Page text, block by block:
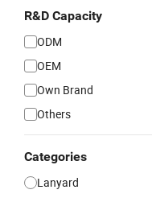
R&D Capacity
ODM
OEM
Own Brand
Others
Categories
Lanyard